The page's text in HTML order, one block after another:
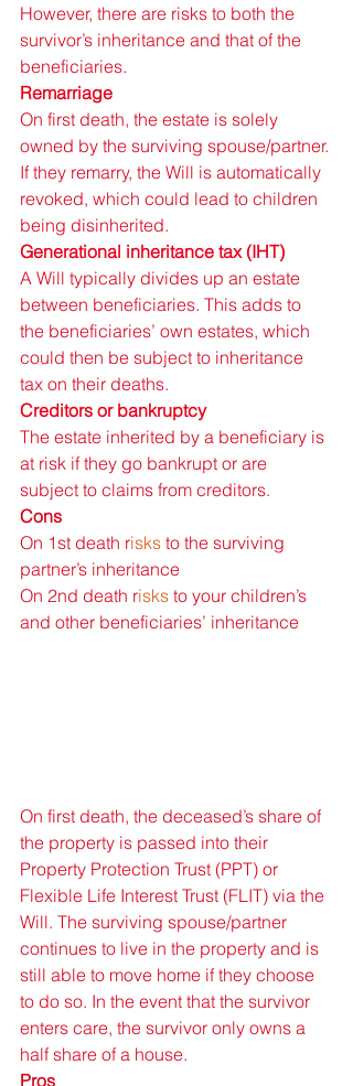
However, there are risks to both the
survivor’s inheritance and that of the
beneficiaries.
Remarriage
On first death, the estate is solely
owned by the surviving spouse/partner.
If they remarry, the Will is automatically
revoked, which could lead to children
being disinherited.
Generational inheritance tax (IHT)
A Will typically divides up an estate
between beneficiaries. This adds to
the beneficiaries’ own estates, which
could then be subject to inheritance
tax on their deaths.
Creditors or bankruptcy
The estate inherited by a beneficiary is
at risk if they go bankrupt or are
subject to claims from creditors.
Cons
On 1st death risks to the surviving
partner’s inheritance
On 2nd death risks to your children’s
and other beneficiaries’ inheritance
On first death, the deceased’s share of
the property is passed into their
Property Protection Trust (PPT) or
Flexible Life Interest Trust (FLIT) via the
Will. The surviving spouse/partner
continues to live in the property and is
still able to move home if they choose
to do so. In the event that the survivor
enters care, the survivor only owns a
half share of a house.
Pros